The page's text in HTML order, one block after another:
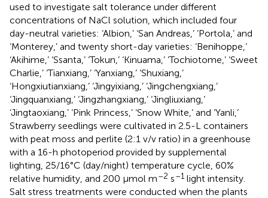
used to investigate salt tolerance under different
concentrations of NaCl solution, which included four
day-neutral varieties: ‘Albion,’ ‘San Andreas,’ ‘Portola,’ and
‘Monterey,’ and twenty short-day varieties: ‘Benihoppe,’
‘Akihime,’ ‘Ssanta,’ ‘Tokun,’ ‘Kinuama,’ ‘Tochiotome,’ ‘Sweet
Charlie,’ ‘Tianxiang,’ ‘Yanxiang,’ ‘Shuxiang,’
‘Hongxiutianxiang,’ ‘Jingyixiang,’ ‘Jingchengxiang,’
‘Jingquanxiang,’ ‘Jingzhangxiang,’ ‘Jingliuxiang,’
‘Jingtaoxiang,’ ‘Pink Princess,’ ‘Snow White,’ and ‘Yanli,’
Strawberry seedlings were cultivated in 2.5-L containers
with peat moss and perlite (2:1 v/v ratio) in a greenhouse
with a 16-h photoperiod provided by supplemental
lighting, 25/16°C (day/night) temperature cycle, 60%
relative humidity, and 200 μmol m–2 s–1 light intensity.
Salt stress treatments were conducted when the plants